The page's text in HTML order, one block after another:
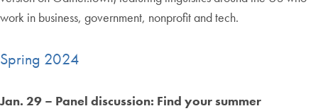
work in business, government, nonprofit and tech.
Spring 2024
Jan. 29 – Panel discussion: Find your summer